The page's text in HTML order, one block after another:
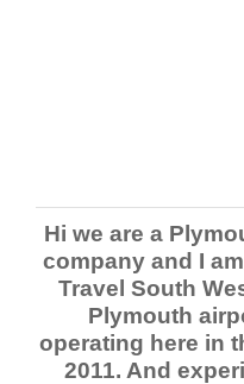
Hi we are a
company and I
Travel South
Plymouth
operating here in
2011. And